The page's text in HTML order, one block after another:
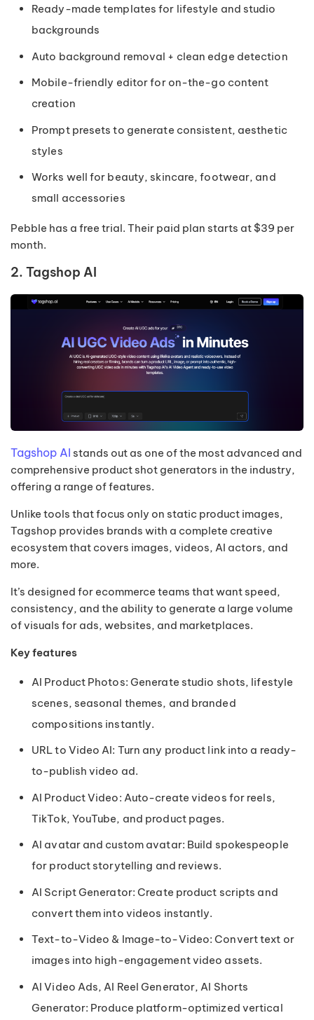
Ready-made templates for lifestyle and studio
backgrounds
Auto background removal + clean edge detection
Mobile-friendly editor for on-the-go content
creation
Prompt presets to generate consistent, aesthetic
styles
Works well for beauty, skincare, footwear, and
small accessories
Pebble has a free trial. Their paid plan starts at $39 per
month.
2. Tagshop AI
Tagshop AI stands out as one of the most advanced and
comprehensive product shot generators in the industry,
offering a range of features.
Unlike tools that focus only on static product images,
Tagshop provides brands with a complete creative
ecosystem that covers images, videos, AI actors, and
more.
It’s designed for ecommerce teams that want speed,
consistency, and the ability to generate a large volume
of visuals for ads, websites, and marketplaces.
Key features
AI Product Photos: Generate studio shots, lifestyle
scenes, seasonal themes, and branded
compositions instantly.
URL to Video AI: Turn any product link into a ready-
to-publish video ad.
AI Product Video: Auto-create videos for reels,
TikTok, YouTube, and product pages.
AI avatar and custom avatar: Build spokespeople
for product storytelling and reviews.
AI Script Generator: Create product scripts and
convert them into videos instantly.
Text-to-Video & Image-to-Video: Convert text or
images into high-engagement video assets.
AI Video Ads, AI Reel Generator, AI Shorts
Generator: Produce platform-optimized vertical